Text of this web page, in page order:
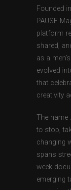
Founded
PAUSE
platform
shared,
as a
evolved
that
creativity
The name
to stop,
changing
spans
week
emerging